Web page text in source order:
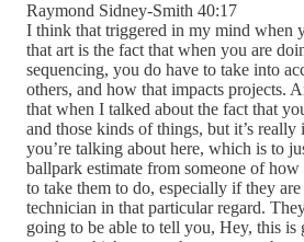
Raymond Sidney-Smith 40:17
I think that triggered in my mind when
that art is the fact that when you are
sequencing, you do have to take into
others, and how that impacts projects.
that when I talked about the fact that
and those kinds of things, but it’s
you’re talking about here, which is to
ballpark estimate from someone of how
to take them to do, especially if they
technician in that particular regard.
going to be able to tell you, Hey, this is